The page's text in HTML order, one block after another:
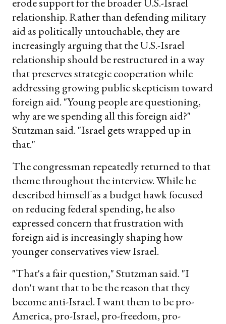
erode support for the broader U.S.-Israel
relationship. Rather than defending military
aid as politically untouchable, they are
increasingly arguing that the U.S.-Israel
relationship should be restructured in a way
that preserves strategic cooperation while
addressing growing public skepticism toward
foreign aid. "Young people are questioning,
why are we spending all this foreign aid?"
Stutzman said. "Israel gets wrapped up in
that."
The congressman repeatedly returned to that
theme throughout the interview. While he
described himself as a budget hawk focused
on reducing federal spending, he also
expressed concern that frustration with
foreign aid is increasingly shaping how
younger conservatives view Israel.
"That's a fair question," Stutzman said. "I
don't want that to be the reason that they
become anti-Israel. I want them to be pro-
America, pro-Israel, pro-freedom, pro-